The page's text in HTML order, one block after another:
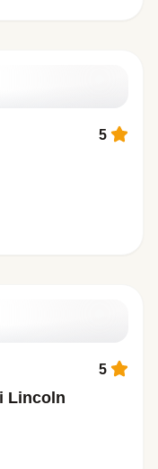
5
Lincoln
5